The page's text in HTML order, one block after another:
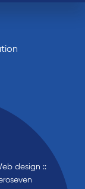
design ::